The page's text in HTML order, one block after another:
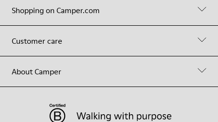
Shopping on Camper.com
Customer care
About Camper